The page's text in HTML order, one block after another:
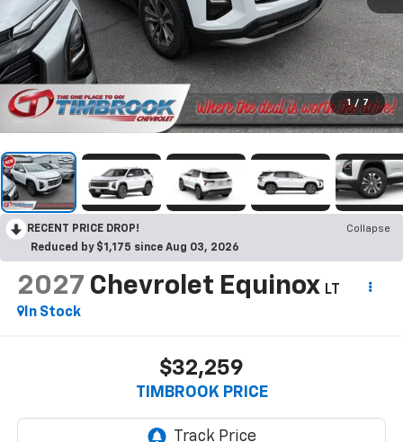
1 / 7
RECENT PRICE DROP!
Collapse
Reduced by $1,175 since Aug 03, 2026
2027 Chevrolet Equinox LT
In Stock
$32,259
TIMBROOK PRICE